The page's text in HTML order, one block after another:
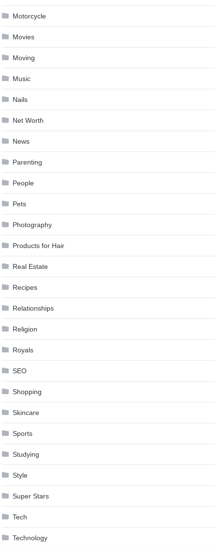
Motorcycle
Movies
Moving
Music
Nails
Net Worth
News
Parenting
People
Pets
Photography
Products for Hair
Real Estate
Recipes
Relationships
Religion
Royals
SEO
Shopping
Skincare
Sports
Studying
Style
Super Stars
Tech
Technology